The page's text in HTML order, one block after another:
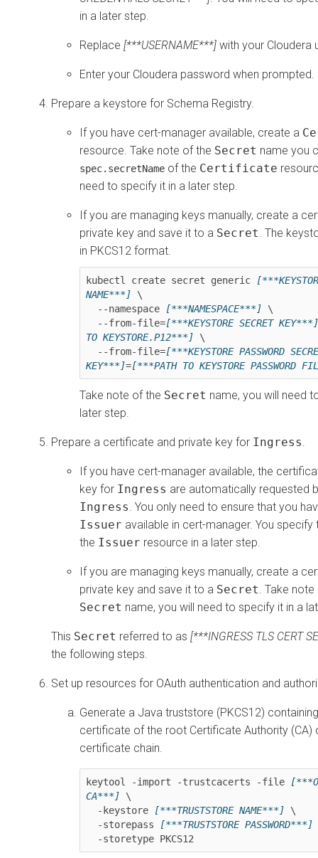
in a later step.
Replace [***USERNAME***] with your Cloudera
Enter your Cloudera password when prompted.
Prepare a keystore for Schema Registry.
If you have cert-manager available, create a
resource. Take note of the Secret name you
spec.secretName of the Certificate
need to specify it in a later step.
If you are managing keys manually, create a
private key and save it to a Secret . The
in PKCS12 format.
kubectl create secret generic
NAME***] \
  --namespace
[***NAMESPACE***] \
  --from-file=
[***KEYSTORE SECRET KEY***]
TO KEYSTORE.P12***] \
  --from-file=
[***KEYSTORE PASSWORD
KEY***]=[***PATH TO KEYSTORE PASSWORD
Take note of the Secret name, you will need
later step.
Prepare a certificate and private key for Ingress
If you have cert-manager available, the
key for Ingress are automatically requested
Ingress . You only need to ensure that you
Issuer available in cert-manager. You specify
the Issuer resource in a later step.
If you are managing keys manually, create a
private key and save it to a Secret . Take
Secret name, you will need to specify it in a
This Secret referred to as [***INGRESS TLS CERT
the following steps.
Set up resources for OAuth authentication and
Generate a Java truststore (PKCS12)
certificate of the root Certificate Authority (CA)
certificate chain.
keytool -import -trustcacerts -file
CA***] \
  -keystore
[***TRUSTSTORE NAME***] \
  -storepass
[***TRUSTSTORE PASSWORD***]
  -storetype PKCS12